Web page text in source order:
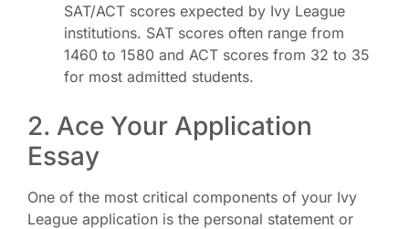
SAT/ACT scores expected by Ivy League
institutions. SAT scores often range from
1460 to 1580 and ACT scores from 32 to 35
for most admitted students.
2. Ace Your Application
Essay
One of the most critical components of your Ivy
League application is the personal statement or